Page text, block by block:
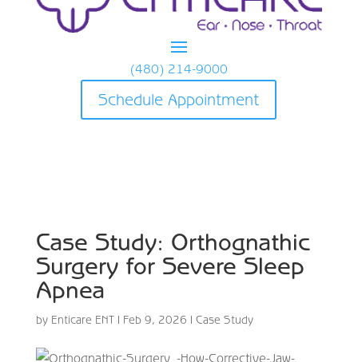
(480) 214-9000
Schedule Appointment
Case Study: Orthognathic
Surgery for Severe Sleep
Apnea
by Enticare ENT| Feb 9, 2026 | Case Study